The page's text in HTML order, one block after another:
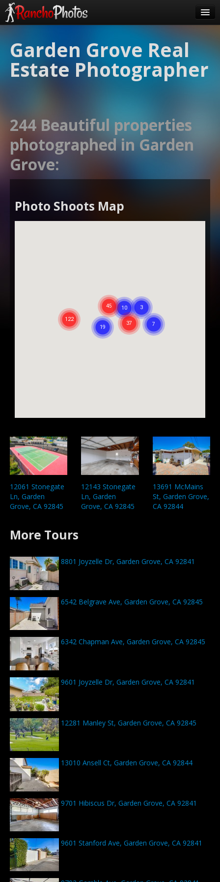
About Us
FAQ
login
Garden Grove Real
Estate Photographer
244 Beautiful properties
photographed in Garden
Grove:
Photo Shoots Map
12061 Stonegate
Ln, Garden
Grove, CA 92845
12143 Stonegate
Ln, Garden
Grove, CA 92845
13691 McMains
St, Garden Grove,
CA 92844
More Tours
8801 Joyzelle Dr, Garden Grove, CA 92841
6542 Belgrave Ave, Garden Grove, CA 92845
6342 Chapman Ave, Garden Grove, CA 92845
9601 Joyzelle Dr, Garden Grove, CA 92841
12281 Manley St, Garden Grove, CA 92845
13010 Ansell Ct, Garden Grove, CA 92844
9701 Hibiscus Dr, Garden Grove, CA 92841
9601 Stanford Ave, Garden Grove, CA 92841